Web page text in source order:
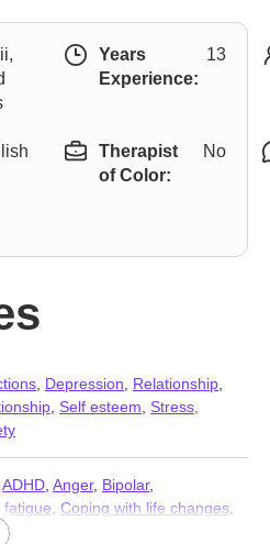
Years
Experience:
13
Therapist
of Color:
No
Depression Relationship
Self esteem Stress,
ADHD Anger, Bipolar,
fatigue Coping with life changes
stress